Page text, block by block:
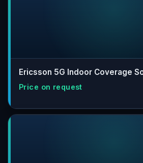
Ericsson 5G Indoor Coverage